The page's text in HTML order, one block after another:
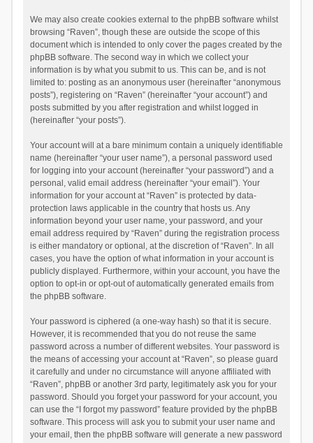
We may also create cookies external to the phpBB software whilst
browsing “Raven”, though these are outside the scope of this
document which is intended to only cover the pages created by the
phpBB software. The second way in which we collect your
information is by what you submit to us. This can be, and is not
limited to: posting as an anonymous user (hereinafter “anonymous
posts”), registering on “Raven” (hereinafter “your account”) and
posts submitted by you after registration and whilst logged in
(hereinafter “your posts”).
Your account will at a bare minimum contain a uniquely identifiable
name (hereinafter “your user name”), a personal password used
for logging into your account (hereinafter “your password”) and a
personal, valid email address (hereinafter “your email”). Your
information for your account at “Raven” is protected by data-
protection laws applicable in the country that hosts us. Any
information beyond your user name, your password, and your
email address required by “Raven” during the registration process
is either mandatory or optional, at the discretion of “Raven”. In all
cases, you have the option of what information in your account is
publicly displayed. Furthermore, within your account, you have the
option to opt-in or opt-out of automatically generated emails from
the phpBB software.
Your password is ciphered (a one-way hash) so that it is secure.
However, it is recommended that you do not reuse the same
password across a number of different websites. Your password is
the means of accessing your account at “Raven”, so please guard
it carefully and under no circumstance will anyone affiliated with
“Raven”, phpBB or another 3rd party, legitimately ask you for your
password. Should you forget your password for your account, you
can use the “I forgot my password” feature provided by the phpBB
software. This process will ask you to submit your user name and
your email, then the phpBB software will generate a new password